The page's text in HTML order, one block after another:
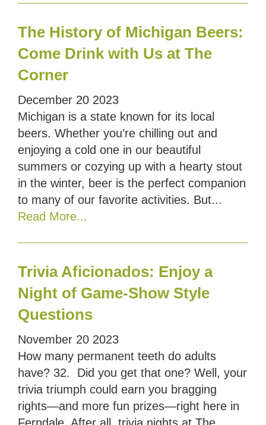
The History of Michigan Beers:
Come Drink with Us at The
Corner
December 20 2023
Michigan is a state known for its local
beers. Whether you’re chilling out and
enjoying a cold one in our beautiful
summers or cozying up with a hearty stout
in the winter, beer is the perfect companion
to many of our favorite activities. But...
Read More...
Trivia Aficionados: Enjoy a
Night of Game-Show Style
Questions
November 20 2023
How many permanent teeth do adults
have? 32. Did you get that one? Well, your
trivia triumph could earn you bragging
rights—and more fun prizes—right here in